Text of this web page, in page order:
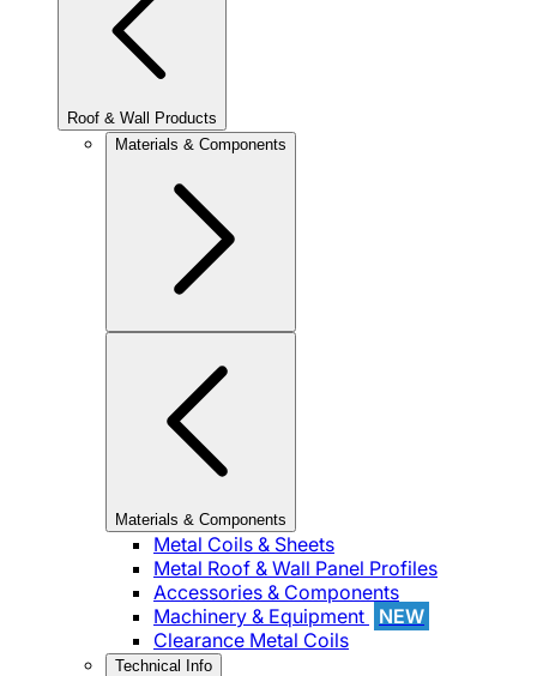
Roof & Wall Products
Materials & Components
Materials & Components
Metal Coils & Sheets
Metal Roof & Wall Panel Profiles
Accessories & Components
Machinery & Equipment
NEW
Clearance Metal Coils
Technical Info